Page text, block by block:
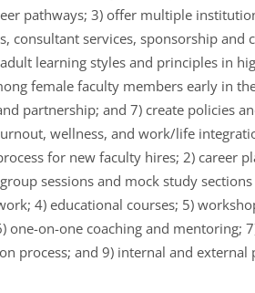
pathways; 3) offer multiple
consultant services, sponsorship and
learning styles and principles in
female faculty members early in
partnership; and 7) create policies
wellness, and work/life
for new faculty hires; 2) career
sessions and mock study
4) educational courses; 5)
one-on-one coaching and mentoring;
process; and 9) internal and external